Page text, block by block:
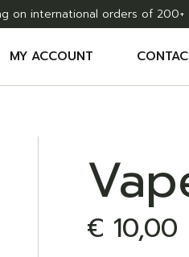
on international orders of 200+
MY ACCOUNT
€ 10,00